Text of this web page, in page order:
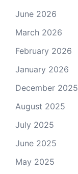
June 2026
March 2026
February 2026
January 2026
December 2025
August 2025
July 2025
June 2025
May 2025